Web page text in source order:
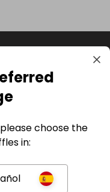
choose the
in: